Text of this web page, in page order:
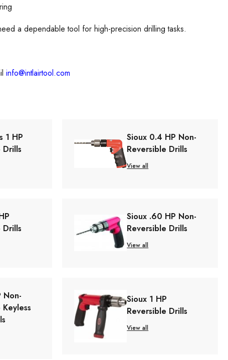
a dependable tool for high-precision drilling tasks.
info@intlairtool.com
1 HP
Drills
Sioux 0.4 HP Non-
Reversible Drills
View all
Drills
Sioux .60 HP Non-
Reversible Drills
View all
Non-
Sioux 1 HP
Reversible Drills
View all